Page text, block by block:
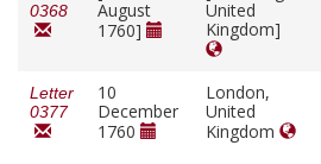
0368
August
1760]
United
Kingdom]
Letter
0377
10
December
1760
London,
United
Kingdom